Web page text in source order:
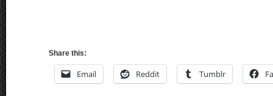
Share this:
Email Reddit Tumblr